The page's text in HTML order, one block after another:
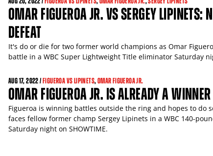
OMAR FIGUEROA JR. VS SERGEY LIPINETS:
DEFEAT
It's do or die for two former world champions as Omar
battle in a WBC Super Lightweight Title eliminator Saturday
AUG17, 2022 /FIGUEROA VS LIPINETS,OMAR FIGUEROA JR.
OMAR FIGUEROA JR. IS ALREADY A WINNER
Figueroa is winning battles outside the ring and hopes to do
faces fellow former champ Sergey Lipinets in a WBC 140-
Saturday night on SHOWTIME.